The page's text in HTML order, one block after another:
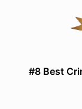
#8 Best